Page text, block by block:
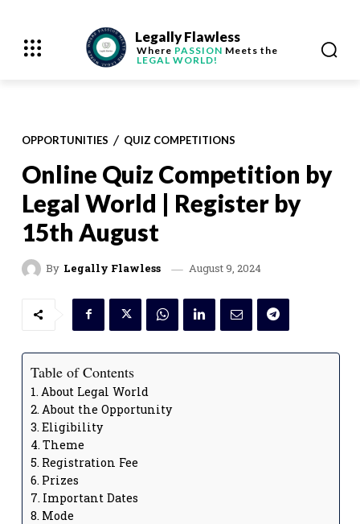
Legally Flawless
Where PASSION Meets the
LEGAL WORLD!
OPPORTUNITIES QUIZ COMPETITIONS
Online Quiz Competition by
Legal World | Register by
15th August
By Legally Flawless August 9, 2024
Table of Contents
About Legal World
About the Opportunity
Eligibility
Theme
Registration Fee
Prizes
Important Dates
Mode